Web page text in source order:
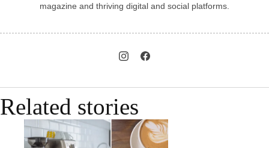
magazine and thriving digital and social platforms.
Related stories